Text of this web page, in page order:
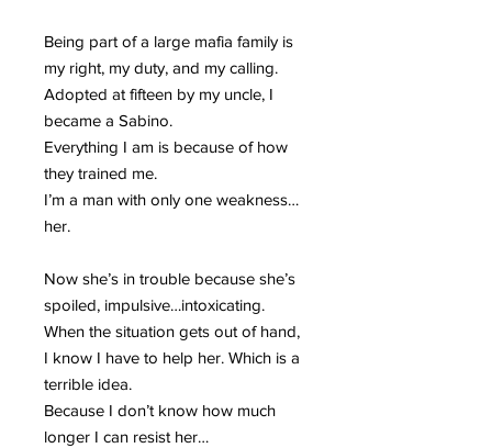
Being part of a large mafia family is
my right, my duty, and my calling.
Adopted at fifteen by my uncle, I
became a Sabino.
Everything I am is because of how
they trained me.
I’m a man with only one weakness…
her.
Now she’s in trouble because she’s
spoiled, impulsive…intoxicating.
When the situation gets out of hand,
I know I have to help her. Which is a
terrible idea.
Because I don’t know how much
longer I can resist her…